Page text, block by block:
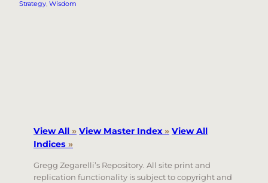
Strategy, Wisdom
View All » View Master Index» View All
Indices »
Gregg Zegarelli’s Repository. All site print and
replication functionality is subject to copyright and